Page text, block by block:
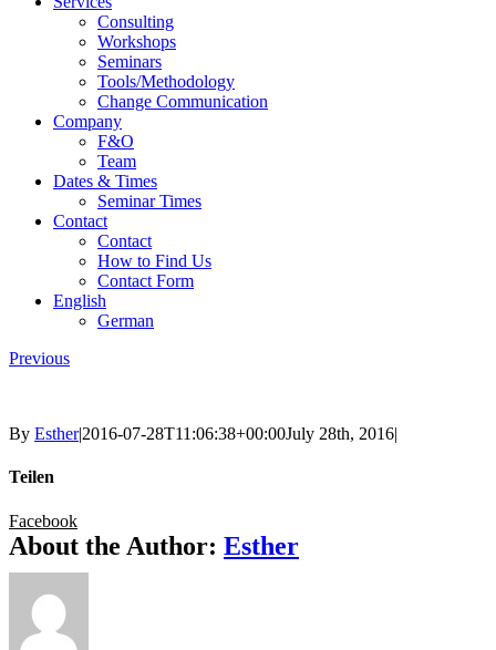
Consulting
Workshops
Seminars
Tools/Methodology
Change Communication
Company
F&O
Team
Dates & Times
Seminar Times
Contact
Contact
How to Find Us
Contact Form
English
German
Previous
By Esther|2016-07-28T11:06:38+00:00July 28th, 2016|
Teilen
Facebook
About the Author: Esther